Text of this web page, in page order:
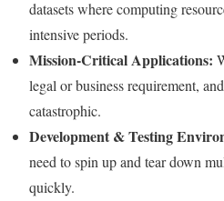
datasets where computing
intensive periods.
Mission-Critical Applications:
legal or business requirement,
catastrophic.
Development & Testing
need to spin up and tear down
quickly.